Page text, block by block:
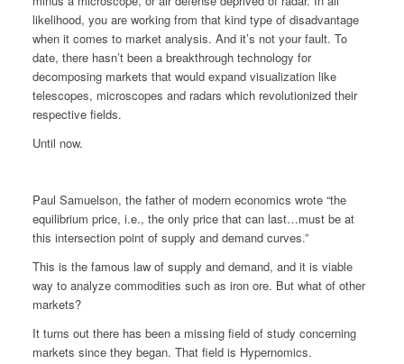
likelihood, you are working from that kind type of disadvantage
when it comes to market analysis. And it’s not your fault. To
date, there hasn’t been a breakthrough technology for
decomposing markets that would expand visualization like
telescopes, microscopes and radars which revolutionized their
respective fields.
Until now.
Paul Samuelson, the father of modern economics wrote “the
equilibrium price, i.e., the only price that can last…must be at
this intersection point of supply and demand curves.”
This is the famous law of supply and demand, and it is viable
way to analyze commodities such as iron ore. But what of other
markets?
It turns out there has been a missing field of study concerning
markets since they began. That field is Hypernomics.